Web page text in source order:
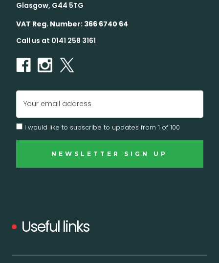
Glasgow, G44 5TG
VAT Reg. Number: 366 6740 64
Call us at 0141 258 3161
Email
Address
I would like to subscribe to updates from 1 of 100
Useful links
Want the heads-up
before everyone else?